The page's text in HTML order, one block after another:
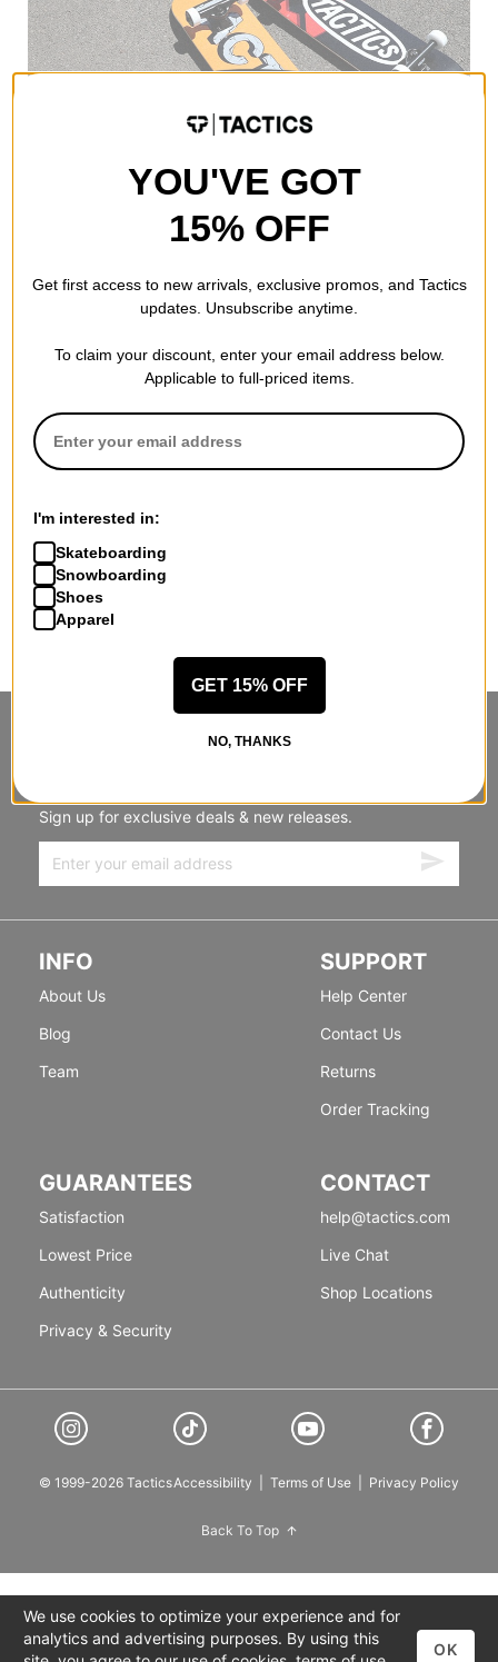
STANDING SIDEWAYS, MOVING
Sign up for exclusive deals & new releases.
INFO
About Us
Blog
Team
SUPPORT
Help Center
Contact Us
Returns
Order Tracking
GUARANTEES
Satisfaction
Lowest Price
Authenticity
Privacy & Security
CONTACT
help@tactics.com
Live Chat
Shop Locations
© 1999-2026 TacticsAccessibility Terms of Use Privacy Policy
Back To Top
We use cookies to optimize your experience and for
analytics and advertising purposes. By using this
OK
YOU'VE GOT
15% OFF
Get first access to new arrivals, exclusive promos, and Tactics
updates. Unsubscribe anytime.
To claim your discount, enter your email address below.
Applicable to full-priced items.
I'm interested in:
Skateboarding
Snowboarding
Shoes
Apparel
GET 15% OFF
NO, THANKS